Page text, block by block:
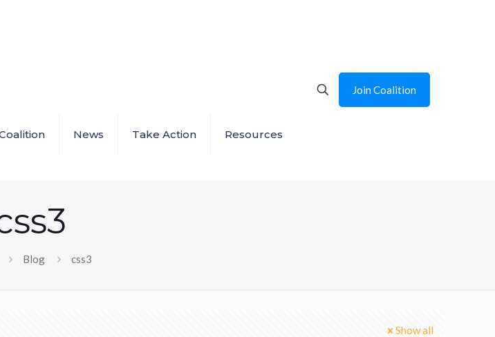
News Take Action Resources
Join Coalition
Blog css3
Show all